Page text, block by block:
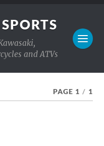
and ATVs
PAGE 1 / 1